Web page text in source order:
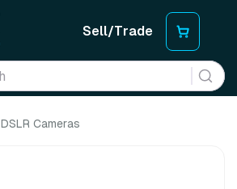
Sell/Trade
DSLR Cameras